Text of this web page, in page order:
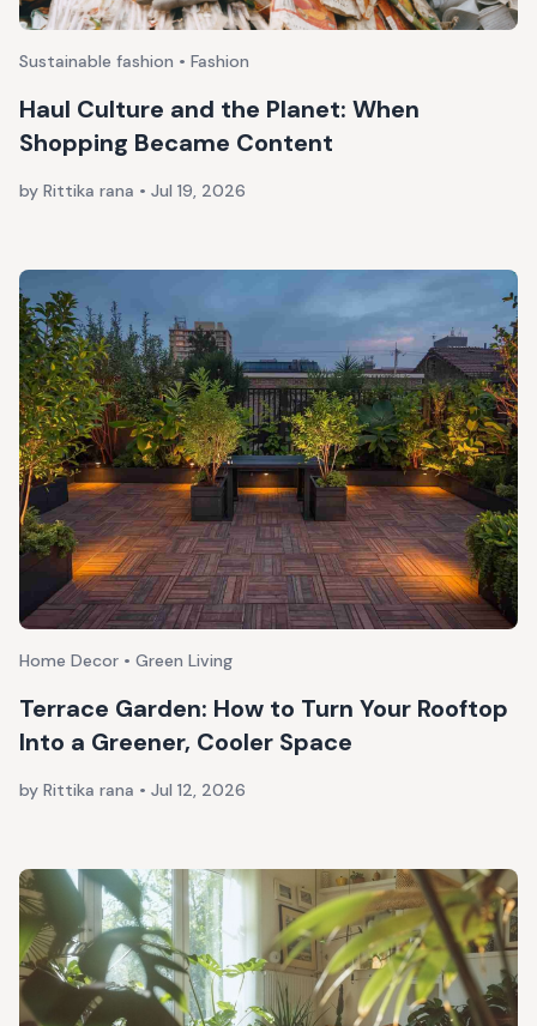
Sustainable fashion • Fashion
Haul Culture and the Planet: When
Shopping Became Content
by Rittika rana • Jul 19, 2026
Home Decor • Green Living
Terrace Garden: How to Turn Your Rooftop
Into a Greener, Cooler Space
by Rittika rana • Jul 12, 2026